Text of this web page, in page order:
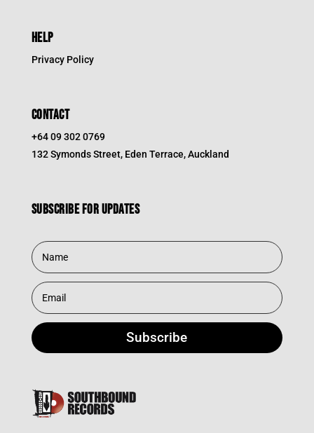
HELP
Privacy Policy
CONTACT
+64 09 302 0769
132 Symonds Street, Eden Terrace, Auckland
Subscribe for updates
Subscribe